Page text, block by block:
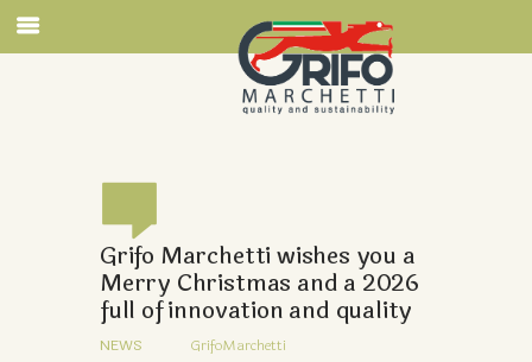
Grifo Marchetti wishes you a
Merry Christmas and a 2026
full of innovation and quality
NEWS
GrifoMarchetti